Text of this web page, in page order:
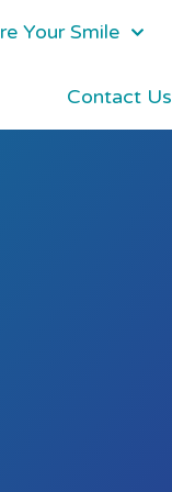
Your Smile
Contact Us